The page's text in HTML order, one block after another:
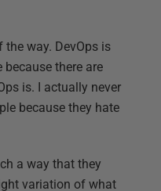
the way. DevOps is
there are
is. I actually never
because they hate
a way that they
variation of what